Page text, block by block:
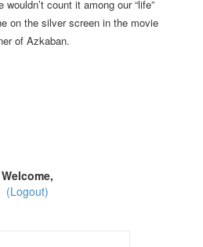
count it among our “life”
on the silver screen in the movie
of Azkaban.
Welcome,
(Logout)